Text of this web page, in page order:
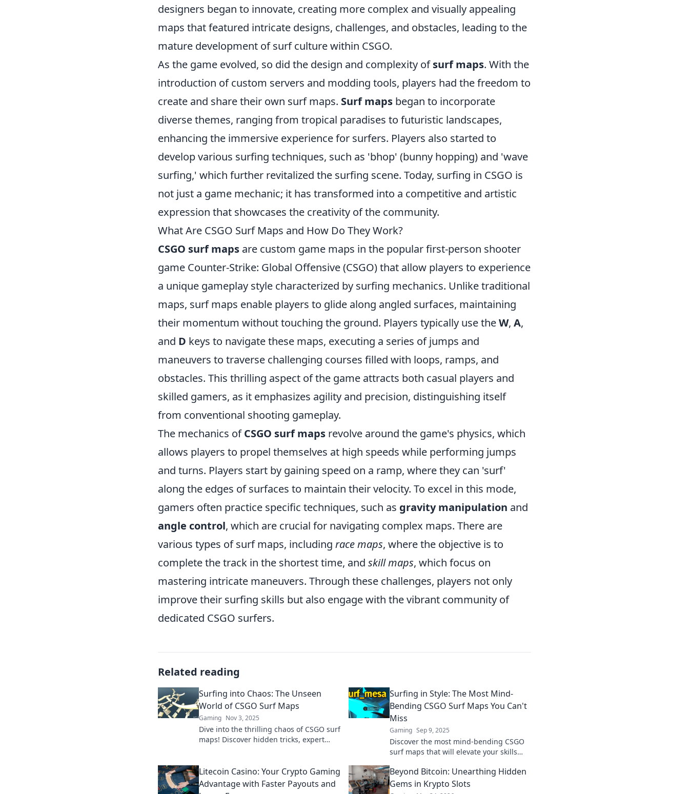
designers began to innovate, creating more complex and visually appealing
maps that featured intricate designs, challenges, and obstacles, leading to the
mature development of surf culture within CSGO.
As the game evolved, so did the design and complexity ofsurf maps. With the
introduction of custom servers and modding tools, players had the freedom to
create and share their own surf maps. Surf maps began to incorporate
diverse themes, ranging from tropical paradises to futuristic landscapes,
enhancing the immersive experience for surfers. Players also started to
develop various surfing techniques, such as 'bhop' (bunny hopping) and 'wave
surfing,' which further revitalized the surfing scene. Today, surfing in CSGO is
not just a game mechanic; it has transformed into a competitive and artistic
expression that showcases the creativity of the community.
What Are CSGO Surf Maps and How Do They Work?
CSGO surf maps are custom game maps in the popular first-person shooter
game Counter-Strike: Global Offensive (CSGO) that allow players to experience
a unique gameplay style characterized by surfing mechanics. Unlike traditional
maps, surf maps enable players to glide along angled surfaces, maintaining
their momentum without touching the ground. Players typically use theW, A,
and D keys to navigate these maps, executing a series of jumps and
maneuvers to traverse challenging courses filled with loops, ramps, and
obstacles. This thrilling aspect of the game attracts both casual players and
skilled gamers, as it emphasizes agility and precision, distinguishing itself
from conventional shooting gameplay.
The mechanics ofCSGO surf maps revolve around the game's physics, which
allows players to propel themselves at high speeds while performing jumps
and turns. Players start by gaining speed on a ramp, where they can 'surf'
along the edges of surfaces to maintain their velocity. To excel in this mode,
gamers often practice specific techniques, such as gravity manipulation and
angle control, which are crucial for navigating complex maps. There are
various types of surf maps, including race maps, where the objective is to
complete the track in the shortest time, and skill maps, which focus on
mastering intricate maneuvers. Through these challenges, players not only
improve their surfing skills but also engage with the vibrant community of
dedicated CSGO surfers.
Related reading
Surfing into Chaos: The Unseen
World of CSGO Surf Maps
Gaming Nov 3, 2025
Dive into the thrilling chaos of CSGO surf
maps! Discover hidden tricks, expert
Surfing in Style: The Most Mind-
Bending CSGO Surf Maps You Can't
Miss
Gaming Sep 9, 2025
Discover the most mind-bending CSGO
surf maps that will elevate your skills
Unleash your inner surfer now!
Litecoin Casino: Your Crypto Gaming
Advantage with Faster Payouts and
Beyond Bitcoin: Unearthing Hidden
Gems in Krypto Slots